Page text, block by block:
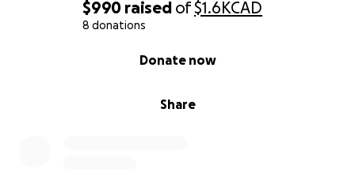
$990 raised of$1.6KCAD
8 donations
Share
Donate now